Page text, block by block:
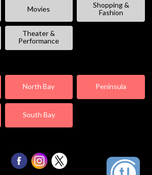
Movies
Shopping &
Fashion
Theater &
Performance
North Bay Peninsula
South Bay